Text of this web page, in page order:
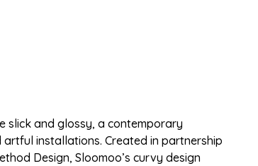
slick and glossy, a contemporary
installations. Created in partnership
Design, Sloomoo’s curvy design